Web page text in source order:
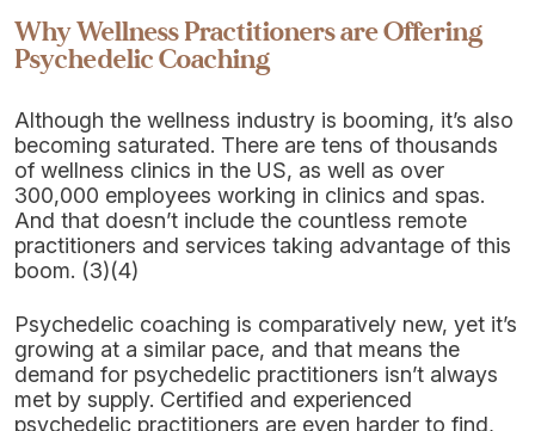
Why Wellness Practitioners are Offering
Psychedelic Coaching
Although the wellness industry is booming, it’s also
becoming saturated. There are tens of thousands
of wellness clinics in the US, as well as over
300,000 employees working in clinics and spas.
And that doesn’t include the countless remote
practitioners and services taking advantage of this
boom. (3)(4)
Psychedelic coaching is comparatively new, yet it’s
growing at a similar pace, and that means the
demand for psychedelic practitioners isn’t always
met by supply. Certified and experienced
psychedelic practitioners are even harder to find,